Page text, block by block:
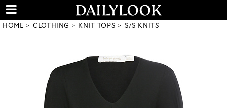
HOME CLOTHING KNIT TOPS S/S KNITS